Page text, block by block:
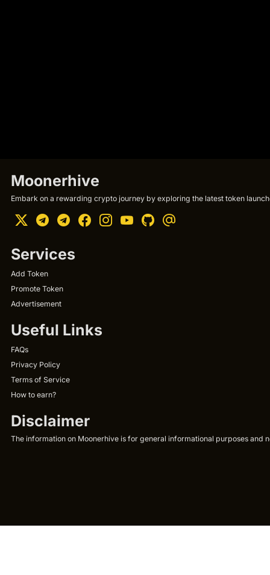
Moonerhive
Embark on a rewarding crypto journey by exploring the latest token
Services
Add Token
Promote Token
Advertisement
Useful Links
FAQs
Privacy Policy
Terms of Service
How to earn?
Disclaimer
The information on Moonerhive is for general informational purposes